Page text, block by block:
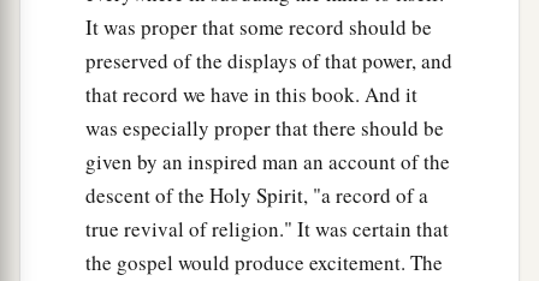
It was proper that some record should be
preserved of the displays of that power, and
that record we have in this book. And it
was especially proper that there should be
given by an inspired man an account of the
descent of the Holy Spirit, "a record of a
true revival of religion." It was certain that
the gospel would produce excitement. The